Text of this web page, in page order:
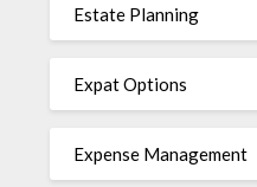
Estate Planning
Expat Options
Expense Management